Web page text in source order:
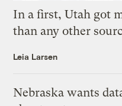
In a first, Utah got
than any other
Leia Larsen
Nebraska wants